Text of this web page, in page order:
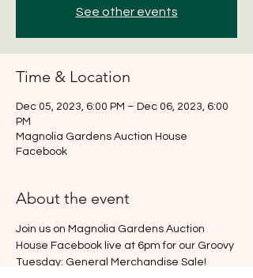
See other events
Time & Location
Dec 05, 2023, 6:00 PM – Dec 06, 2023, 6:00
PM
Magnolia Gardens Auction House
Facebook
About the event
Join us on Magnolia Gardens Auction
House Facebook live at 6pm for our Groovy
Tuesday: General Merchandise Sale!